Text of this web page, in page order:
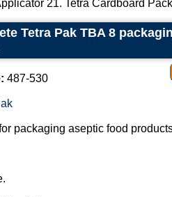
21. Tetra Cardboard
Tetra Pak TBA 8
487-530
packaging aseptic food